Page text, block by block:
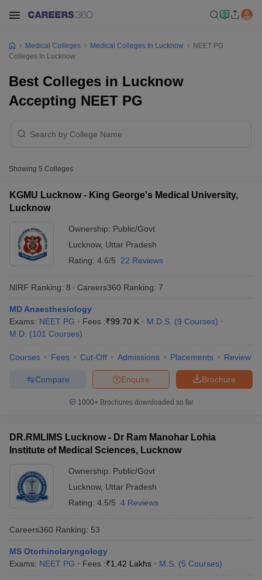
NEET PG Counselling
NEET MDS Cutoff
in BangaloreMedical Colleges in ChennaiMedical Colleges in
in IndiaMDS Colleges in India
in IndiaVeterinary Science Colleges in Maharashtra
Medical Colleges Medical Colleges In Lucknow
NEET PG
Colleges In Lucknow
Best Colleges in Lucknow
Accepting NEET PG
Showing 5 Colleges
KGMU Lucknow - King George's Medical University,
Lucknow
Ownership: Public/Govt
Lucknow, Uttar Pradesh
Rating: 4.6/5 22 Reviews
NIRF Ranking: 8 Careers360 Ranking: 7
MD Anaesthesiology
Exams: NEET PG Fees :₹99.70 K M.D.S. (9 Courses)
M.D. (101 Courses)
Courses Fees Cut-Off Admissions Placements Review
Brochure
Enquire
Compare
1000+Brochures downloaded so far
DR.RMLIMS Lucknow - Dr Ram Manohar Lohia
Institute of Medical Sciences, Lucknow
Ownership: Public/Govt
Lucknow, Uttar Pradesh
Rating: 4.5/5 4 Reviews
Careers360 Ranking: 53
MS Otorhinolaryngology
Exams: NEET PG Fees :₹1.42 Lakhs M.S. (5 Courses)